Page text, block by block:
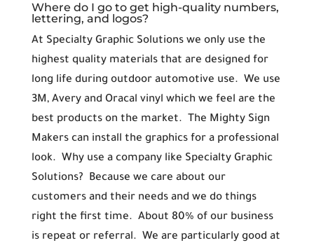
Where do I go to get high-quality numbers,
lettering, and logos?
At Specialty Graphic Solutions we only use the
highest quality materials that are designed for
long life during outdoor automotive use. We use
3M, Avery and Oracal vinyl which we feel are the
best products on the market. The Mighty Sign
Makers can install the graphics for a professional
look. Why use a company like Specialty Graphic
Solutions? Because we care about our
customers and their needs and we do things
right the first time. About 80% of our business
is repeat or referral. We are particularly good at